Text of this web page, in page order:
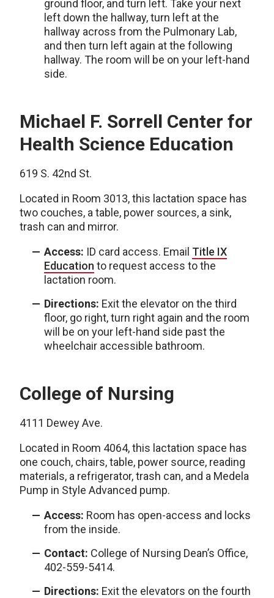
ground floor, and turn left. Take your next
left down the hallway, turn left at the
hallway across from the Pulmonary Lab,
and then turn left again at the following
hallway. The room will be on your left-hand
side.
Michael F. Sorrell Center for
Health Science Education
619 S. 42nd St.
Located in Room 3013, this lactation space has
two couches, a table, power sources, a sink,
trash can and mirror.
Access: ID card access. Email Title IX
Education to request access to the
lactation room.
Directions: Exit the elevator on the third
floor, go right, turn right again and the room
will be on your left-hand side past the
wheelchair accessible bathroom.
College of Nursing
4111 Dewey Ave.
Located in Room 4064, this lactation space has
one couch, chairs, table, power source, reading
materials, a refrigerator, trash can, and a Medela
Pump in Style Advanced pump.
Access: Room has open-access and locks
from the inside.
Contact: College of Nursing Dean’s Office,
402-559-5414.
Directions: Exit the elevators on the fourth